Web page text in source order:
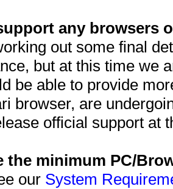
any browsers
out some final
but at this time we
be able to provide
browser, are
official support at
the minimum PC/
our System